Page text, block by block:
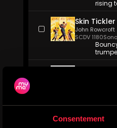
Consentement
rising
Skin Tickler
SCDV 1180
John Rowcroft
Quiet
Contagion